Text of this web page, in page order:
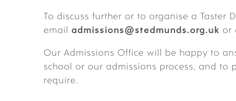
To discuss further or to organise a Taster
emailadmissions@stedmunds.org.uk or
Our Admissions Office will be happy to
school or our admissions process, and to
require.